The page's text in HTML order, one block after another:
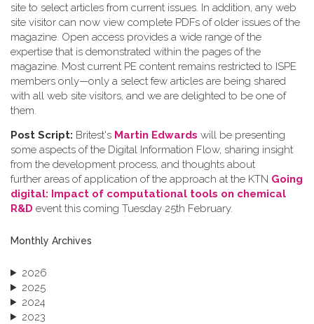
site to select articles from current issues. In addition, any web
site visitor can now view complete PDFs of older issues of the
magazine. Open access provides a wide range of the
expertise that is demonstrated within the pages of the
magazine. Most current PE content remains restricted to ISPE
members only—only a select few articles are being shared
with all web site visitors, and we are delighted to be one of
them.
Post Script: Britest's Martin Edwards will be presenting
some aspects of the Digital Information Flow, sharing insight
from the development process, and thoughts about
further areas of application of the approach at the KTN Going
digital: Impact of computational tools on chemical
R&D event this coming Tuesday 25th February.
Monthly Archives
2026
2025
2024
2023